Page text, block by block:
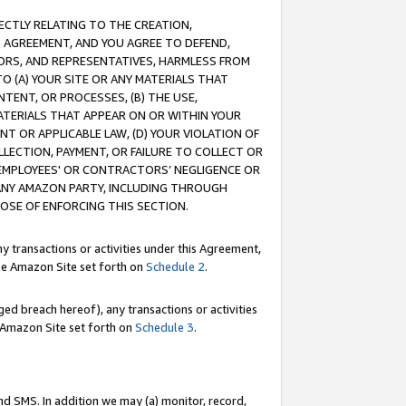
RELATING TO THE CREATION,
AND YOU AGREE TO DEFEND,
AND REPRESENTATIVES, HARMLESS FROM
(A) YOUR SITE OR ANY MATERIALS THAT
OR PROCESSES, (B) THE USE,
THAT APPEAR ON OR WITHIN YOUR
OR APPLICABLE LAW, (D) YOUR VIOLATION OF
PAYMENT, OR FAILURE TO COLLECT OR
OR CONTRACTORS’ NEGLIGENCE OR
AMAZON PARTY, INCLUDING THROUGH
OF ENFORCING THIS SECTION.
transactions or activities under this Agreement,
Amazon Site set forth on Schedule 2.
breach hereof), any transactions or activities
Site set forth on Schedule 3.
SMS. In addition we may (a) monitor, record,